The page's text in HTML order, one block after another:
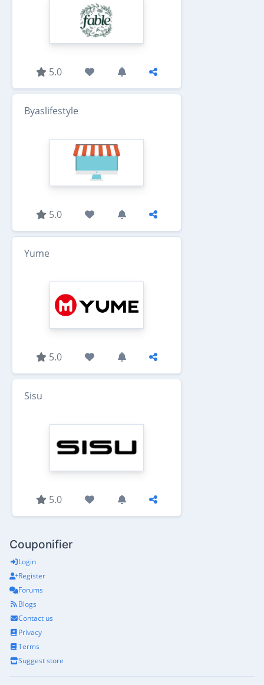
5.0
Byaslifestyle
5.0
Yume
5.0
Sisu
5.0
Couponifier
Login
Register
Forums
Blogs
Contact us
Privacy
Terms
Suggest store